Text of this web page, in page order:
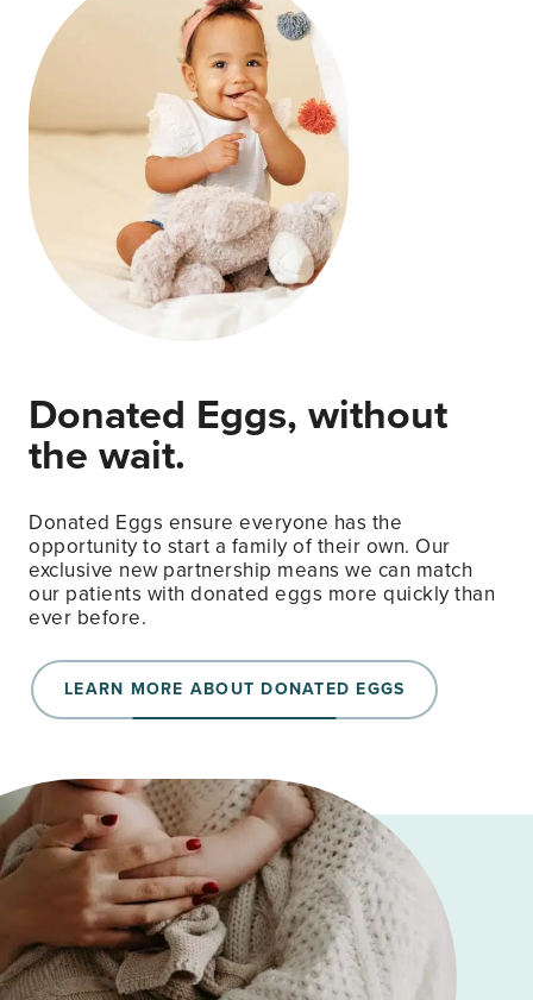
Donated Eggs, without
the wait.
LEARN MORE ABOUT DONATED EGGS
Donated Eggs ensure everyone has the
opportunity to start a family of their own. Our
exclusive new partnership means we can match
our patients with donated eggs more quickly than
ever before.